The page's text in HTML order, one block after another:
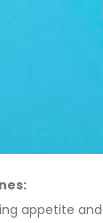
appetite